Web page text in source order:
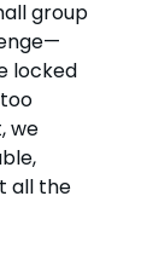
group
locked
we
all the